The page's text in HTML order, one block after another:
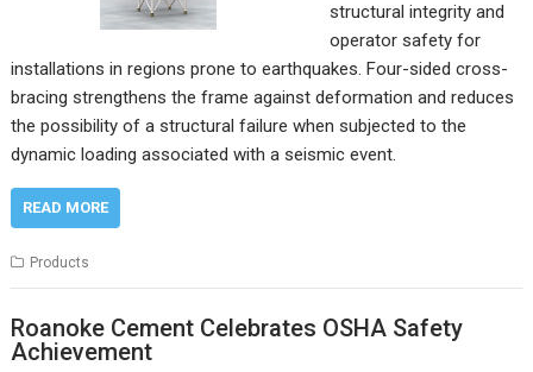
structural integrity and
operator safety for
installations in regions prone to earthquakes. Four-sided cross-
bracing strengthens the frame against deformation and reduces
the possibility of a structural failure when subjected to the
dynamic loading associated with a seismic event.
READ MORE
Products
Roanoke Cement Celebrates OSHA Safety
Achievement